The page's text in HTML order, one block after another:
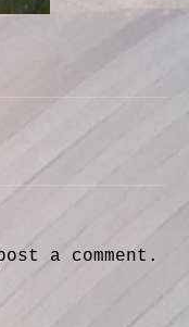
a comment.